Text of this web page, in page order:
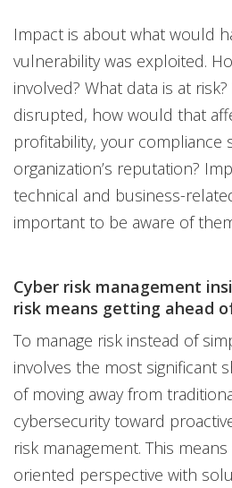
Impact is about what would
vulnerability was exploited.
involved? What data is at
disrupted, how would that
profitability, your compliance
organization’s reputation?
technical and business-
important to be aware of
Cyber risk management
risk means getting ahead
To manage risk instead of
involves the most significant
of moving away from
cybersecurity toward
risk management. This
oriented perspective with